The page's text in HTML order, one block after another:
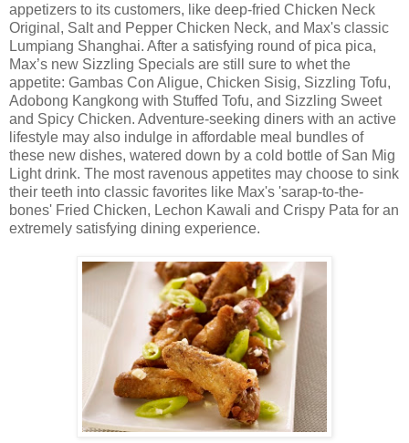
appetizers to its customers, like deep-fried Chicken Neck
Original, Salt and Pepper Chicken Neck, and Max's classic
Lumpiang Shanghai. After a satisfying round of pica pica,
Max’s new Sizzling Specials are still sure to whet the
appetite: Gambas Con Aligue, Chicken Sisig, Sizzling Tofu,
Adobong Kangkong with Stuffed Tofu, and Sizzling Sweet
and Spicy Chicken. Adventure-seeking diners with an active
lifestyle may also indulge in affordable meal bundles of
these new dishes, watered down by a cold bottle of San Mig
Light drink. The most ravenous appetites may choose to sink
their teeth into classic favorites like Max's 'sarap-to-the-
bones' Fried Chicken, Lechon Kawali and Crispy Pata for an
extremely satisfying dining experience.